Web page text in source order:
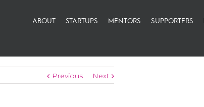
ABOUT STARTUPS MENTORS SUPPORTERS
Previous Next